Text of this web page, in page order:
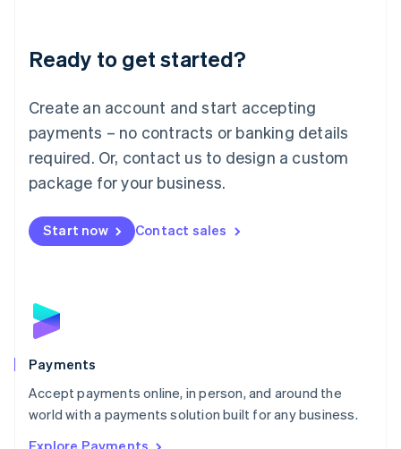
Ready to get started?
Create an account and start accepting
payments – no contracts or banking details
required. Or, contact us to design a custom
package for your business.
Start now Contact sales
Payments
Accept payments online, in person, and around the
world with a payments solution built for any business.
Luxembourg
Français DeutschEnglish
简体中文English
English简体中文
Malta
English
Mexico
Netherlands
NederlandsEnglish
English
Poland
Portugal
PortuguêsEnglish
Romania